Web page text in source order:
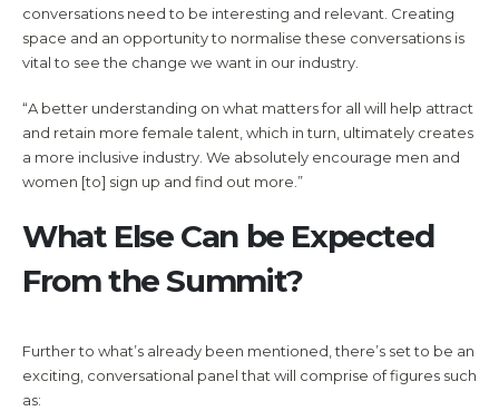
conversations need to be interesting and relevant. Creating
space and an opportunity to normalise these conversations is
vital to see the change we want in our industry.
“A better understanding on what matters for all will help attract
and retain more female talent, which in turn, ultimately creates
a more inclusive industry. We absolutely encourage men and
women [to] sign up and find out more.”
What Else Can be Expected
From the Summit?
Further to what’s already been mentioned, there’s set to be an
exciting, conversational panel that will comprise of figures such
as: